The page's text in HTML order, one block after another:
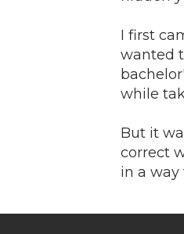
I first
wanted
while
But it
correct
in a way